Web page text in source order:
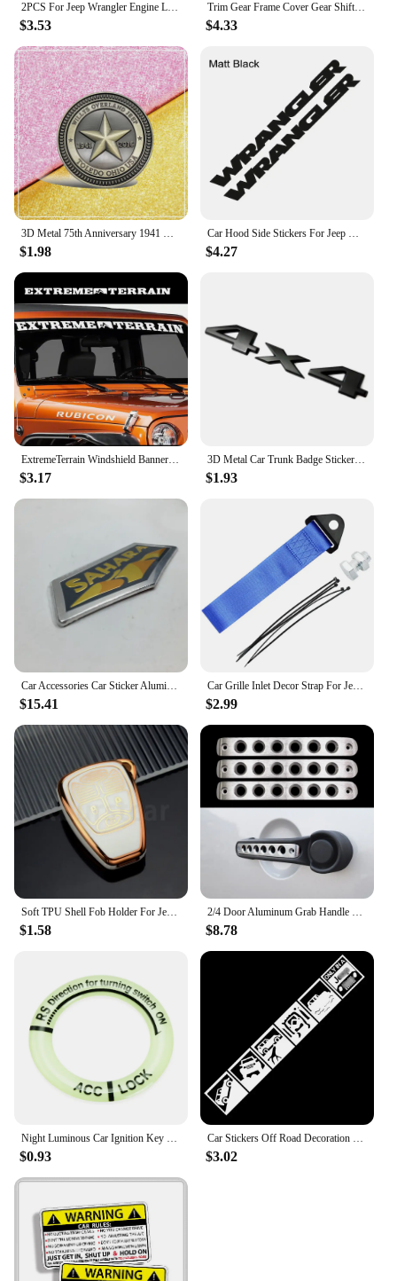
2PCS For Jeep Wrangler Engine Letter Hood Bonnet Sticker Vinyl Film Decals Modification Auto Styling Accessories
$3.53
Trim Gear Frame Cover Gear Shift Box Panel Cover for Jeep Wrangler 2012-2018 JK JKU Unlimited Sport Sahara Freedom Rubicon
$4.33
3D Metal 75th Anniversary 1941 Willys Overland Logo Trail Rated Emblem Badge Sticker For Jeep Wrangler Compass Grand Cherokee
$1.98
Car Hood Side Stickers For Jeep Wrangler JK JL TJ Unlimited Motor DIY Vinyl Film Bonnet Decals Auto Exterior Tuning Accessories
$4.27
ExtremeTerrain Windshield Banner Car Sticker Decal for 4x4 Offroad CJ5 CJ Wrangler YJ TJ JK & JL Truck Pickup Vinyl Decor
$3.17
3D Metal Car Trunk Badge Stickers For Jeep 4X4 Limited Letters Emblem Logo Grand Cherokee Overland Compass Wrangler Accessories
$1.93
Car Accessories Car Sticker Aluminum Sahara Emblem Logo Badge Sticker For Jeep Wrangler 2007-2013 SAHARA Fender Side Car-Styling
$15.41
Car Grille Inlet Decor Strap For Jeep WRANGLER WILLYS TRAIL HAWK RUBICON PATRIOT LIBERTY COMPASS COMMANDER CHEROKEE Accessories
$2.99
Soft TPU Shell Fob Holder For Jeep Wrangler Compass Patriot Liberty Chrysler 300 PT Dodge JCUV Caliber Nitro Car Key Case Cover
$1.58
2/4 Door Aluminum Grab Handle Cover For 2007 - 2016 Jeep Wrangler JK & Unlimited Front & Back Door Accessories Trim Knob Grips
$8.78
$0.93 $3.02